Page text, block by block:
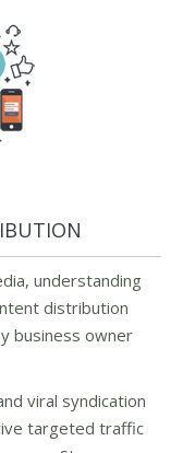
understanding
distribution
business owner
viral syndication
targeted traffic